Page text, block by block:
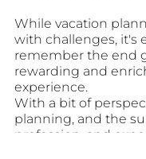
While vacation
with challenges, it's
remember the end
rewarding and
experience.
With a bit of
planning, and the
profession, and